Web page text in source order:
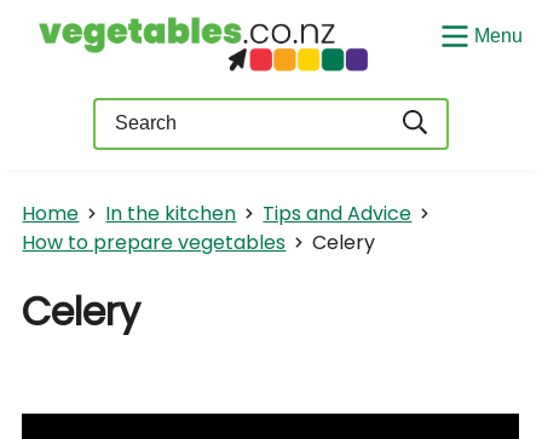
Menu
Home In the kitchen
Tips and Advice
How to prepare vegetables
Celery
Celery